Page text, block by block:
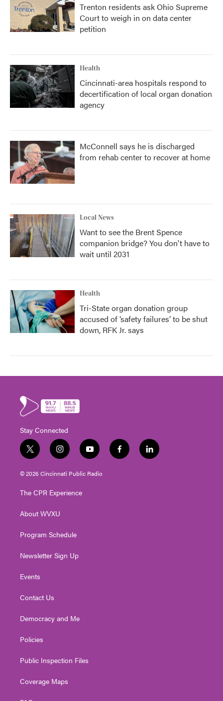
Trenton residents ask Ohio Supreme
Court to weigh in on data center
petition
Health
Cincinnati-area hospitals respond to
decertification of local organ donation
agency
McConnell says he is discharged
from rehab center to recover at home
Local News
Want to see the Brent Spence
companion bridge? You don't have to
wait until 2031
Health
Tri-State organ donation group
accused of ‘safety failures’ to be shut
down, RFK Jr. says
Stay Connected
t
w
i
e
i
n
s
g
a
y
o
u
f
a
l
i
© 2026 Cincinnati Public Radio
The CPR Experience
About WVXU
Program Schedule
Newsletter Sign Up
Events
Contact Us
Democracy and Me
Policies
Public Inspection Files
Coverage Maps